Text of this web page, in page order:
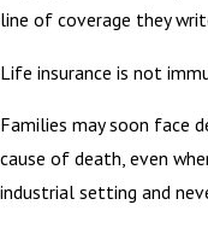
line of coverage they
Life insurance is not
Families may soon face
cause of death, even
industrial setting and